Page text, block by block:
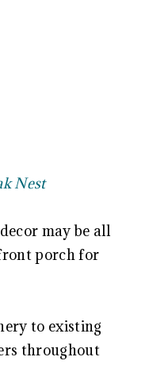
Nest
may be all
porch for
to existing
throughout